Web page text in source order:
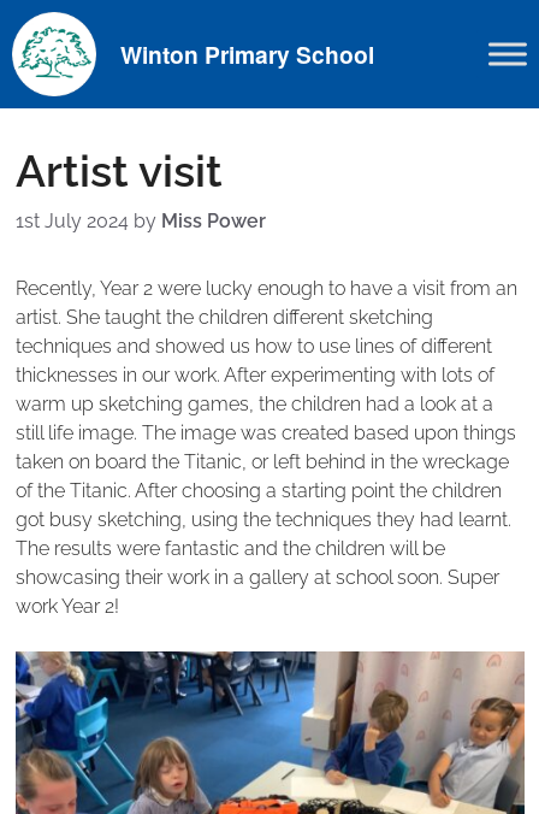
Skip
to
content
Winton Primary School
Artist visit
1st July 2024 by Miss Power
Recently, Year 2 were lucky enough to have a visit from an
artist. She taught the children different sketching
techniques and showed us how to use lines of different
thicknesses in our work. After experimenting with lots of
warm up sketching games, the children had a look at a
still life image. The image was created based upon things
taken on board the Titanic, or left behind in the wreckage
of the Titanic. After choosing a starting point the children
got busy sketching, using the techniques they had learnt.
The results were fantastic and the children will be
showcasing their work in a gallery at school soon. Super
work Year 2!